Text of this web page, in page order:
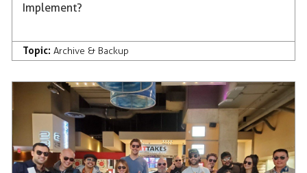
Implement?
Topic: Archive & Backup